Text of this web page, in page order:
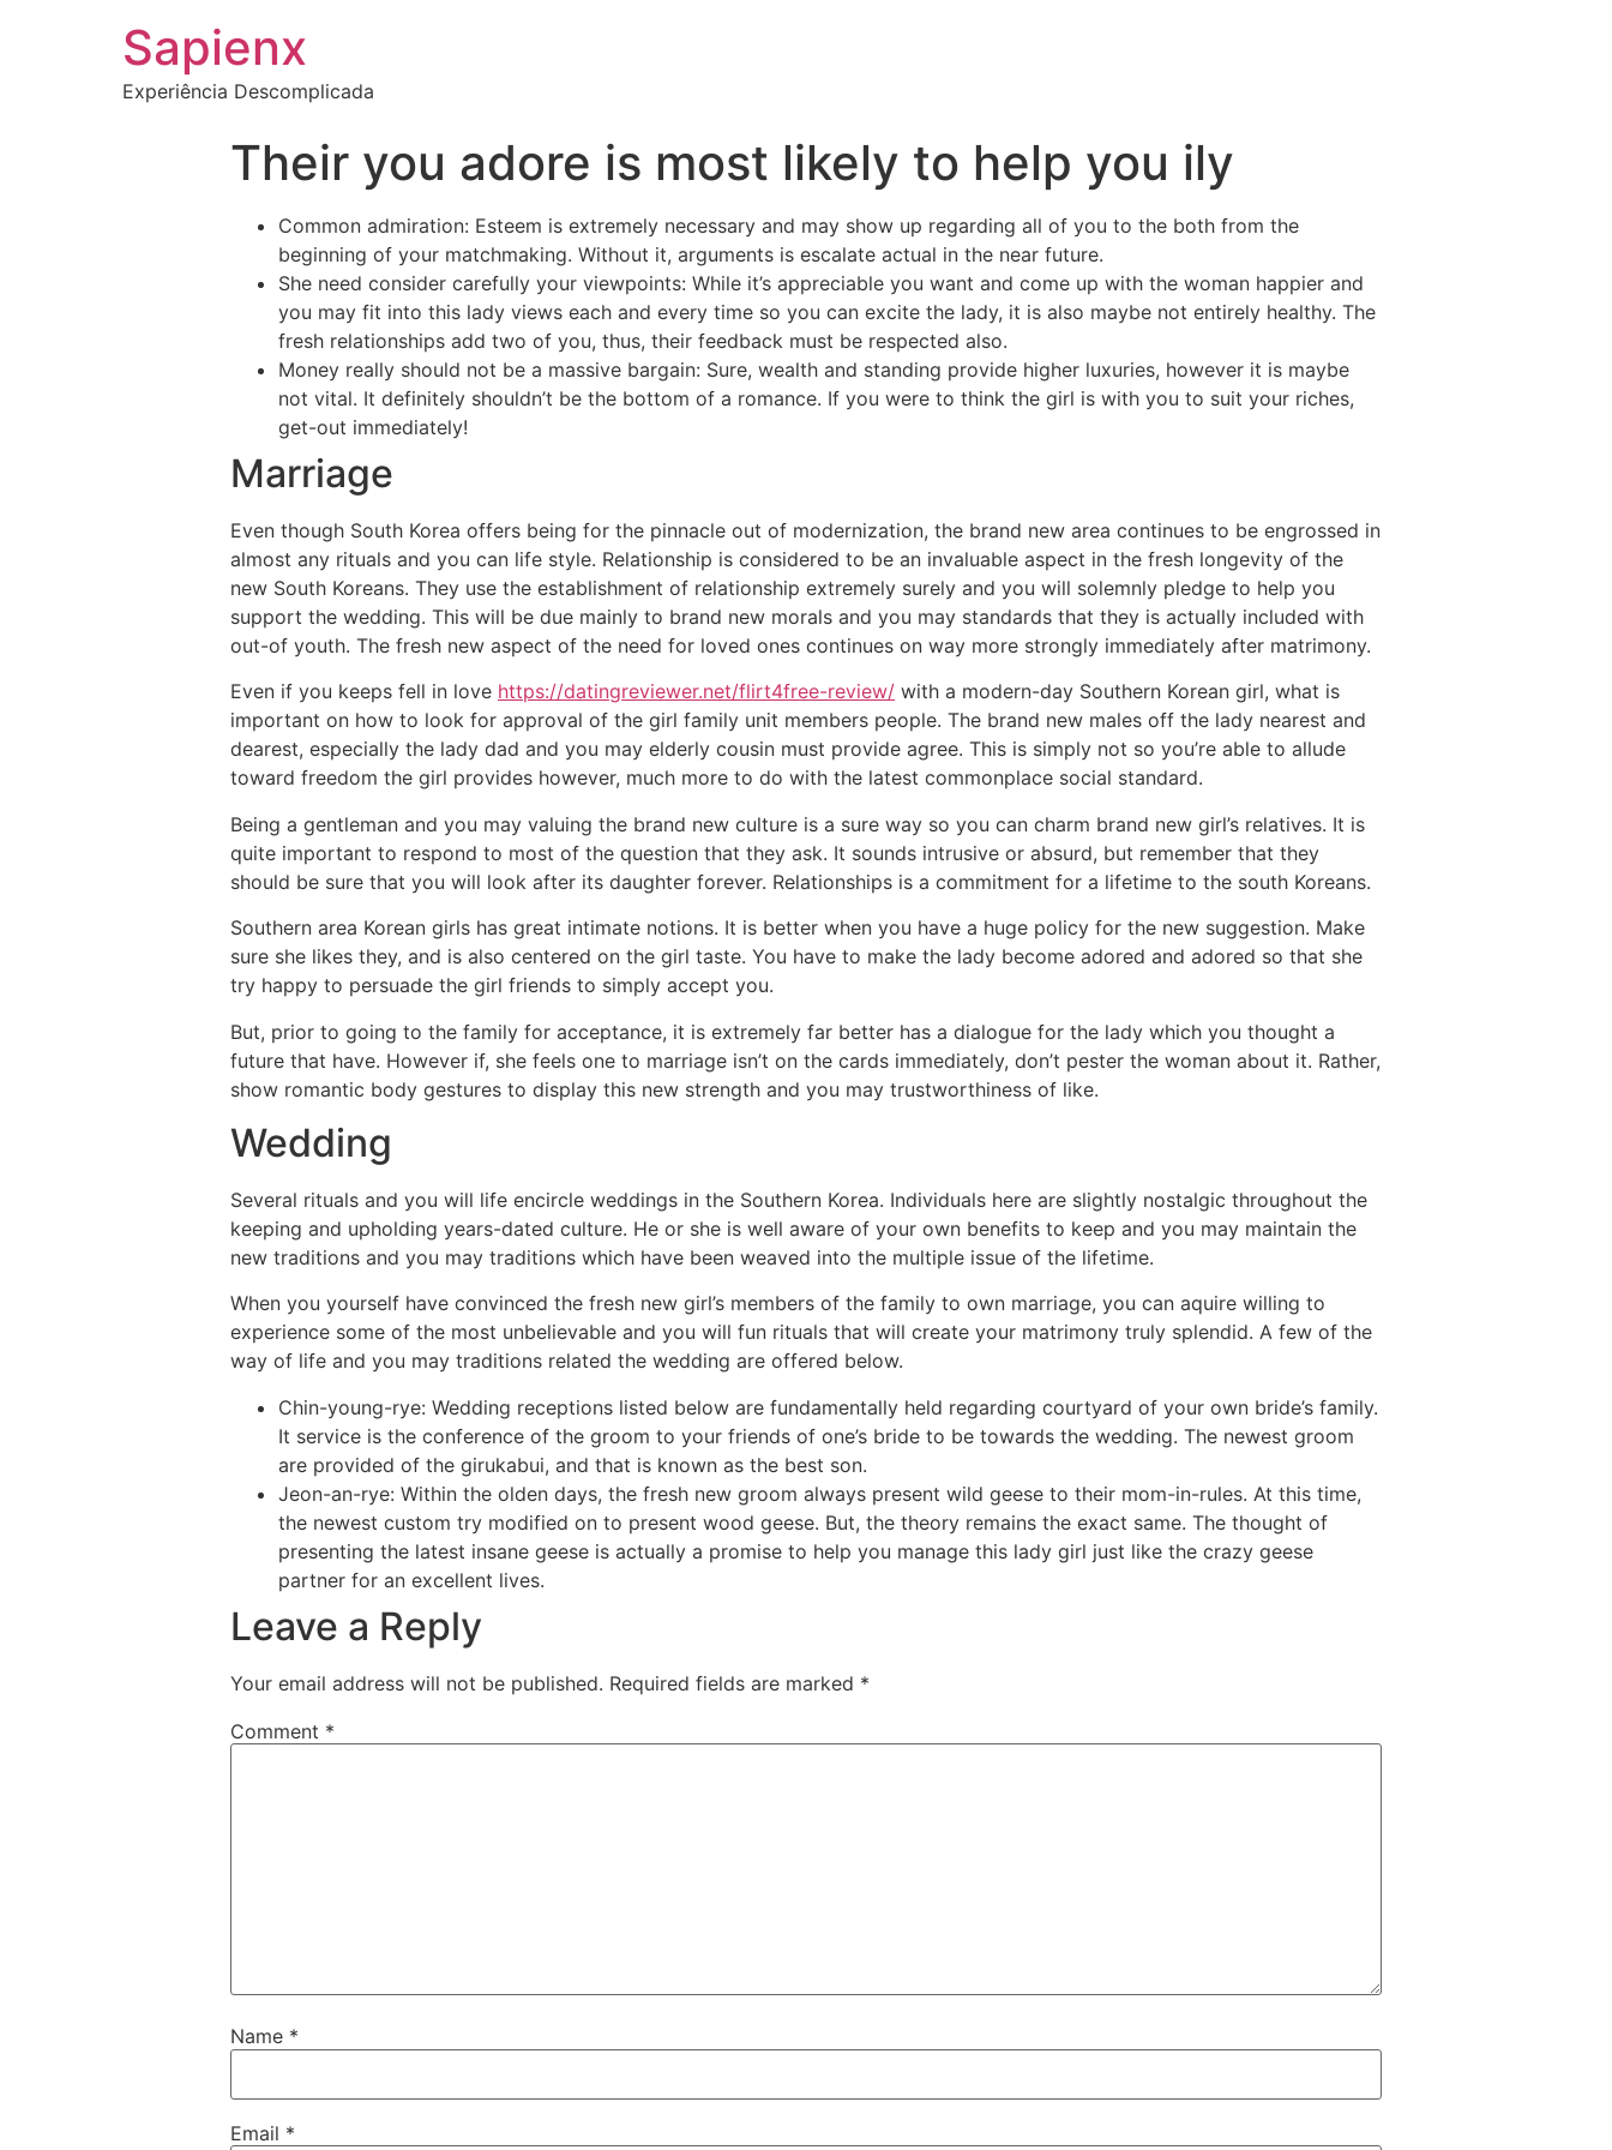
Sapienx
Experiência Descomplicada
Their you adore is most likely to help you ily
Common admiration: Esteem is extremely necessary and may show up regarding all of you to the both from the
beginning of your matchmaking. Without it, arguments is escalate actual in the near future.
She need consider carefully your viewpoints: While it’s appreciable you want and come up with the woman happier and
you may fit into this lady views each and every time so you can excite the lady, it is also maybe not entirely healthy. The
fresh relationships add two of you, thus, their feedback must be respected also.
Money really should not be a massive bargain: Sure, wealth and standing provide higher luxuries, however it is maybe
not vital. It definitely shouldn’t be the bottom of a romance. If you were to think the girl is with you to suit your riches,
get-out immediately!
Marriage
Even though South Korea offers being for the pinnacle out of modernization, the brand new area continues to be engrossed in
almost any rituals and you can life style. Relationship is considered to be an invaluable aspect in the fresh longevity of the
new South Koreans. They use the establishment of relationship extremely surely and you will solemnly pledge to help you
support the wedding. This will be due mainly to brand new morals and you may standards that they is actually included with
out-of youth. The fresh new aspect of the need for loved ones continues on way more strongly immediately after matrimony.
Even if you keeps fell in love https://datingreviewer.net/flirt4free-review/ with a modern-day Southern Korean girl, what is
important on how to look for approval of the girl family unit members people. The brand new males off the lady nearest and
dearest, especially the lady dad and you may elderly cousin must provide agree. This is simply not so you’re able to allude
toward freedom the girl provides however, much more to do with the latest commonplace social standard.
Being a gentleman and you may valuing the brand new culture is a sure way so you can charm brand new girl’s relatives. It is
quite important to respond to most of the question that they ask. It sounds intrusive or absurd, but remember that they
should be sure that you will look after its daughter forever. Relationships is a commitment for a lifetime to the south Koreans.
Southern area Korean girls has great intimate notions. It is better when you have a huge policy for the new suggestion. Make
sure she likes they, and is also centered on the girl taste. You have to make the lady become adored and adored so that she
try happy to persuade the girl friends to simply accept you.
But, prior to going to the family for acceptance, it is extremely far better has a dialogue for the lady which you thought a
future that have. However if, she feels one to marriage isn’t on the cards immediately, don’t pester the woman about it. Rather,
show romantic body gestures to display this new strength and you may trustworthiness of like.
Wedding
Several rituals and you will life encircle weddings in the Southern Korea. Individuals here are slightly nostalgic throughout the
keeping and upholding years-dated culture. He or she is well aware of your own benefits to keep and you may maintain the
new traditions and you may traditions which have been weaved into the multiple issue of the lifetime.
When you yourself have convinced the fresh new girl’s members of the family to own marriage, you can aquire willing to
experience some of the most unbelievable and you will fun rituals that will create your matrimony truly splendid. A few of the
way of life and you may traditions related the wedding are offered below.
Chin-young-rye: Wedding receptions listed below are fundamentally held regarding courtyard of your own bride’s family.
It service is the conference of the groom to your friends of one’s bride to be towards the wedding. The newest groom
are provided of the girukabui, and that is known as the best son.
Jeon-an-rye: Within the olden days, the fresh new groom always present wild geese to their mom-in-rules. At this time,
the newest custom try modified on to present wood geese. But, the theory remains the exact same. The thought of
presenting the latest insane geese is actually a promise to help you manage this lady girl just like the crazy geese
partner for an excellent lives.
Leave a Reply
Your email address will not be published. Required fields are marked *
Comment *
Name *
Email *